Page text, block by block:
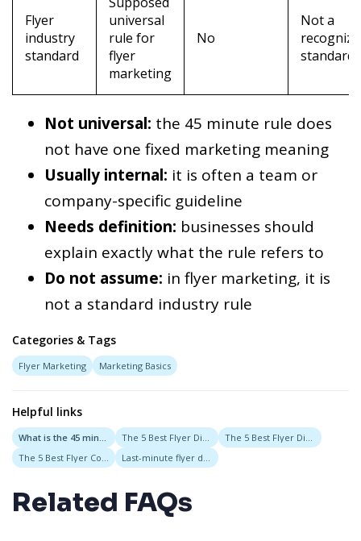
Flyer
industry
standard
universal
rule for
flyer
marketing
No
Not a
standard
Not universal: the 45 minute rule does
not have one fixed marketing meaning
Usually internal: it is often a team or
company-specific guideline
Needs definition: businesses should
explain exactly what the rule refers to
Do not assume: in flyer marketing, it is
not a standard industry rule
Categories & Tags
Flyer Marketing Marketing Basics
Helpful links
Related FAQs